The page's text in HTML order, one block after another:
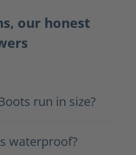
our honest
run in size?
waterproof?